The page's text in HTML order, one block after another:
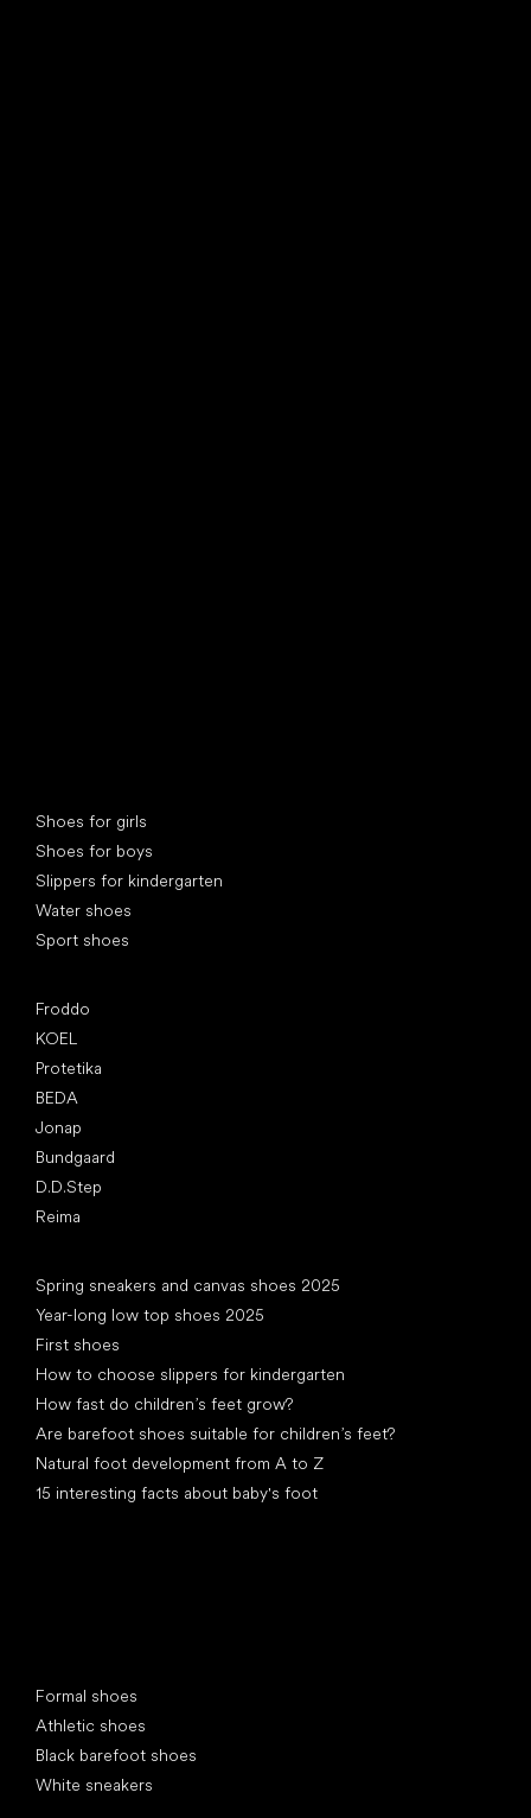
Shoes for girls
Shoes for boys
Slippers for kindergarten
Water shoes
Sport shoes
Froddo
KOEL
Protetika
BEDA
Jonap
Bundgaard
D.D.Step
Reima
Spring sneakers and canvas shoes 2025
Year-long low top shoes 2025
First shoes
How to choose slippers for kindergarten
How fast do children’s feet grow?
Are barefoot shoes suitable for children’s feet?
Natural foot development from A to Z
15 interesting facts about baby's foot
Formal shoes
Athletic shoes
Black barefoot shoes
White sneakers